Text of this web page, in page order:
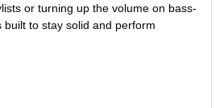
or turning up the volume on bass-
built to stay solid and perform